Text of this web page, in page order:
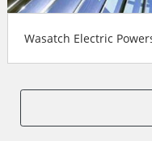
Wasatch Electric